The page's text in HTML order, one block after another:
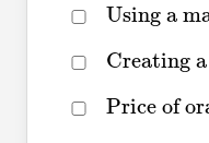
Using a
Using a
Creating
Creating
Price of
Price of